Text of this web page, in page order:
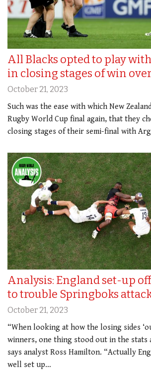
All Blacks opted to play
in closing stages of win
October 21, 2023
Such was the ease with which New
Rugby World Cup final again, that they
closing stages of their semi-final with
Analysis: England set-up
to trouble Springboks
October 21, 2023
“When looking at how the losing sides
winners, one thing stood out in the stats
says analyst Ross Hamilton. “Actually
well set up…